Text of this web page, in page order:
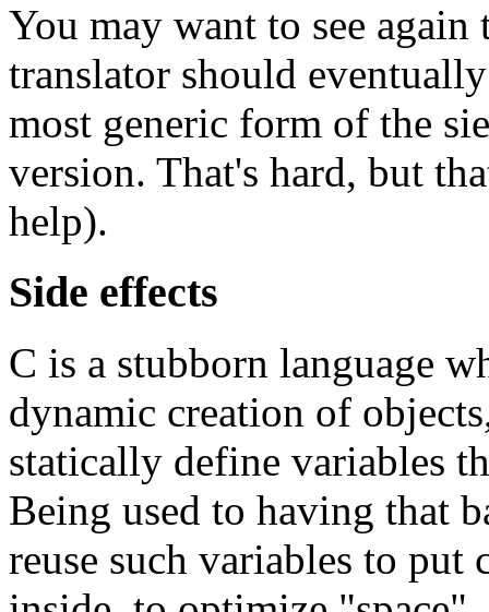
You may want to see again
translator should
most generic form of the
version. That's hard, but
help).
Side effects
C is a stubborn language
dynamic creation of
statically define variables
Being used to having that
reuse such variables to